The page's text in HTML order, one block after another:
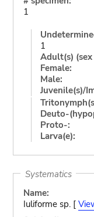
1
1
Adult(s)
Female:
Male:
Juvenile(s)/
Deuto-
Proto-:
Larva(e):
Systematics
Name:
Iuliforme sp. [